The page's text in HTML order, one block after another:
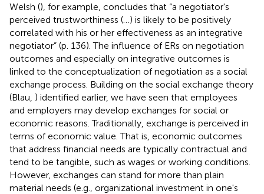
Welsh (), for example, concludes that “a negotiator's
perceived trustworthiness (…) is likely to be positively
correlated with his or her effectiveness as an integrative
negotiator” (p. 136). The influence of ERs on negotiation
outcomes and especially on integrative outcomes is
linked to the conceptualization of negotiation as a social
exchange process. Building on the social exchange theory
(Blau, ) identified earlier, we have seen that employees
and employers may develop exchanges for social or
economic reasons. Traditionally, exchange is perceived in
terms of economic value. That is, economic outcomes
that address financial needs are typically contractual and
tend to be tangible, such as wages or working conditions.
However, exchanges can stand for more than plain
material needs (e.g., organizational investment in one's